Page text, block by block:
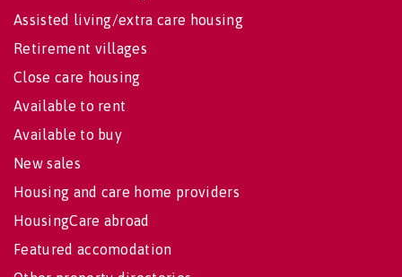
Assisted living/extra care housing
Retirement villages
Close care housing
Available to rent
Available to buy
New sales
Housing and care home providers
HousingCare abroad
Featured accomodation